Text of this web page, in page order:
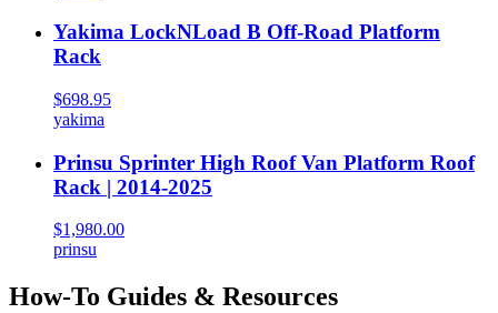
Yakima LockNLoad B Off-Road Platform
Rack
$698.95
yakima
Prinsu Sprinter High Roof Van Platform Roof
Rack | 2014-2025
$1,980.00
prinsu
How-To Guides & Resources